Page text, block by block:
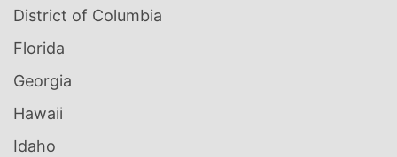
District of Columbia
Florida
Georgia
Hawaii
Idaho